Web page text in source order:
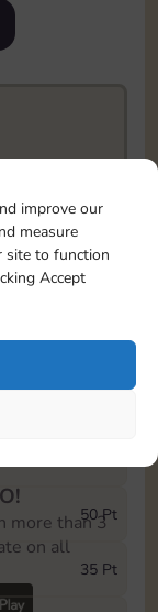
improve our
measure
site to function
Accept
GO!
and
50 Pt
35 Pt
more than 3
on all